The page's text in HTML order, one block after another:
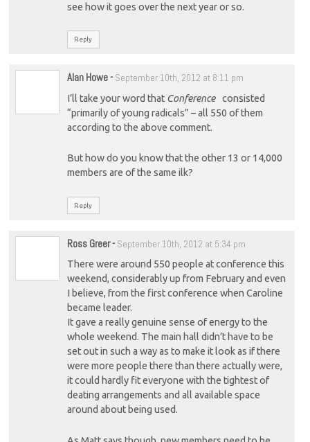
see how it goes over the next year or so.
Reply
Alan Howe- September 10th, 2012 at 8:11 pm
I’ll take your word that Conference
consisted
“primarily of young radicals” – all 550 of them
according to the above comment.
But how do you know that the other 13 or 14,000
members are of the same ilk?
Reply
Ross Greer- September 10th, 2012 at 5:34 pm
There were around 550 people at conference this
weekend, considerably up from February and even
I believe, from the first conference when Caroline
became leader.
It gave a really genuine sense of energy to the
whole weekend. The main hall didn’t have to be
set out in such a way as to make it look as if there
were more people there than there actually were,
it could hardly fit everyone with the tightest of
deating arrangements and all available space
around about being used.